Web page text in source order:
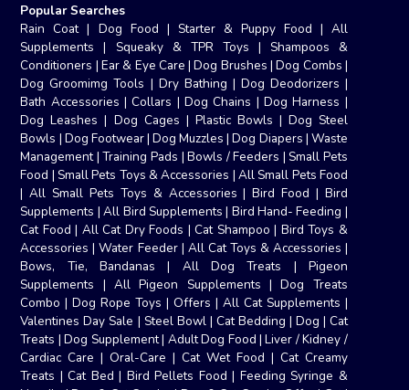
Popular Searches
Rain Coat| Dog Food | Starter & Puppy Food | All
Supplements | Squeaky & TPR Toys | Shampoos &
Conditioners | Ear & Eye Care |Dog Brushes |Dog Combs |
Dog Groomimg Tools | Dry Bathing | Dog Deodorizers |
Bath Accessories |Collars |Dog Chains |Dog Harness |
Dog Leashes | Dog Cages | Plastic Bowls | Dog Steel
Bowls | Dog Footwear|Dog Muzzles |Dog Diapers | Waste
Management|Training Pads |Bowls / Feeders | Small Pets
Food | Small Pets Toys & Accessories | All Small Pets Food
|All Small Pets Toys & Accessories |Bird Food | Bird
Supplements |All Bird Supplements | Bird Hand- Feeding |
Cat Food| All Cat Dry Foods |Cat Shampoo | Bird Toys &
Accessories |Water Feeder| All Cat Toys & Accessories |
Bows, Tie, Bandanas | All Dog Treats | Pigeon
Supplements |All Pigeon Supplements |Dog Treats
Combo |Dog Rope Toys|Offers | All Cat Supplements |
Valentines Day Sale | Steel Bowl| Cat Bedding | Dog | Cat
Treats |Dog Supplement| Adult Dog Food|Liver / Kidney /
Cardiac Care|Oral-Care |Cat Wet Food | Cat Creamy
Treats |Cat Bed | Bird Pellets Food | Feeding Syringe &